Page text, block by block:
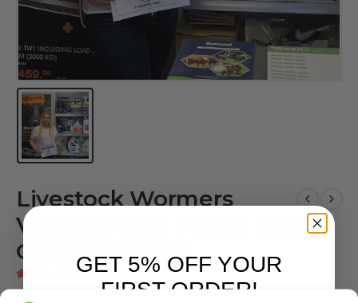
Livestock Wormers
Vaccines And Feacal Egg
Count Products
5.00
1customer review | Add a review
GET 5% OFF YOUR
FIRST ORDER!